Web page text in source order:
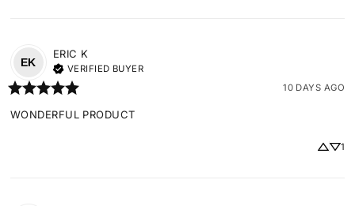
EK
ERIC K
VERIFIED BUYER
10 DAYS AGO
WONDERFUL PRODUCT
1